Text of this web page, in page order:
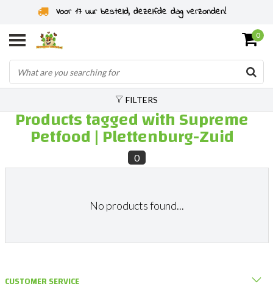
Voor 17 uur besteld, dezelfde dag verzonden!
0
FILTERS
Products tagged with Supreme
Petfood | Plettenburg-Zuid
0
No products found...
CUSTOMER SERVICE